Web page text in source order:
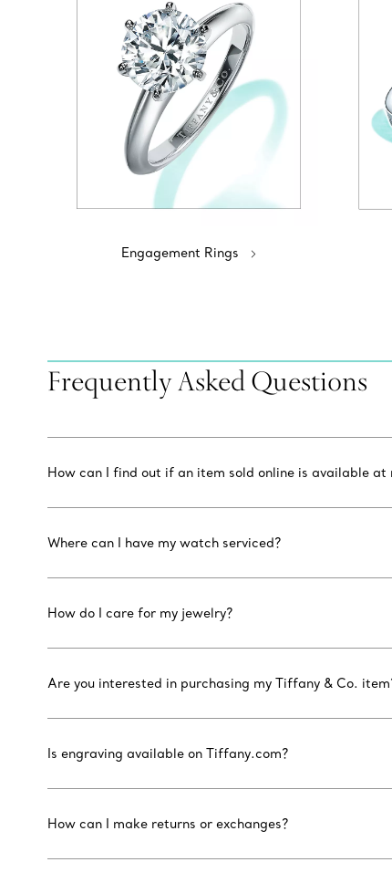
Engagement Rings
Frequently Asked Questions
How can I find out if an item sold online is available at
Where can I have my watch serviced?
How do I care for my jewelry?
Are you interested in purchasing my Tiffany & Co.
Is engraving available on Tiffany.com?
How can I make returns or exchanges?